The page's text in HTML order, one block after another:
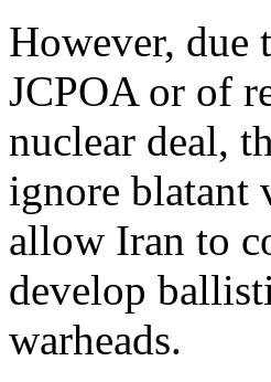
However, due
JCPOA or of
nuclear deal,
ignore blatant
allow Iran to
develop
warheads.